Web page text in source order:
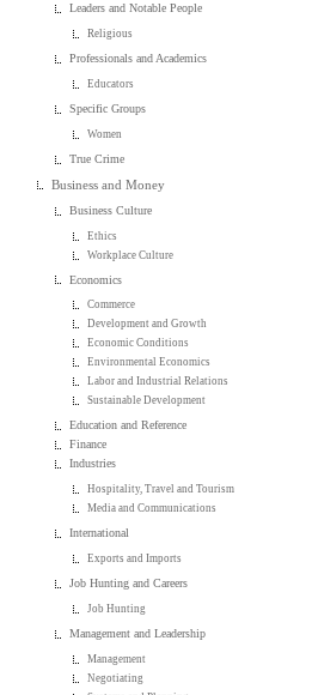
Leaders and Notable People
Religious
Professionals and Academics
Educators
Specific Groups
Women
True Crime
Business and Money
Business Culture
Ethics
Workplace Culture
Economics
Commerce
Development and Growth
Economic Conditions
Environmental Economics
Labor and Industrial Relations
Sustainable Development
Education and Reference
Finance
Industries
Hospitality, Travel and Tourism
Media and Communications
International
Exports and Imports
Job Hunting and Careers
Job Hunting
Management and Leadership
Management
Negotiating